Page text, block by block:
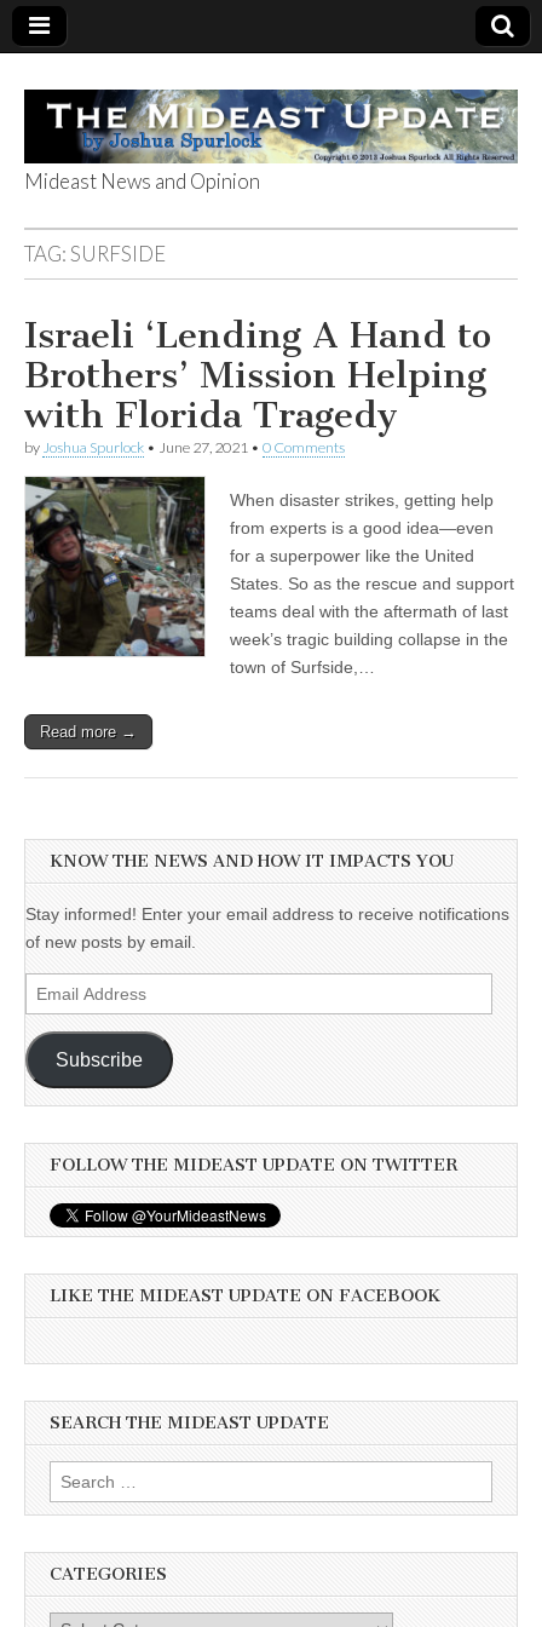
The Mideast
Update
Mideast News and Opinion
TAG:SURFSIDE
Israeli ‘Lending A Hand to
Brothers’ Mission Helping
with Florida Tragedy
by Joshua Spurlock • June 27, 2021 • 0 Comments
When disaster strikes, getting help
from experts is a good idea—even
for a superpower like the United
States. So as the rescue and support
teams deal with the aftermath of last
week’s tragic building collapse in the
town of Surfside,…
Read more →
KNOW THE NEWS AND HOW IT IMPACTS YOU
Stay informed! Enter your email address to receive notifications
of new posts by email.
Email
Address
Subscribe
FOLLOW THE MIDEAST UPDATE ON TWITTER
LIKE THE MIDEAST UPDATE ON FACEBOOK
SEARCH THE MIDEAST UPDATE
Search
for:
CATEGORIES